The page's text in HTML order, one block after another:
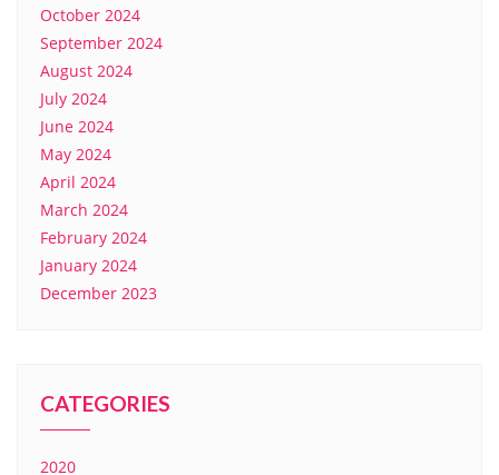
October 2024
September 2024
August 2024
July 2024
June 2024
May 2024
April 2024
March 2024
February 2024
January 2024
December 2023
CATEGORIES
2020